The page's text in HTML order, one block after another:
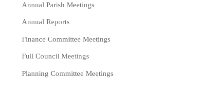
Annual Parish Meetings
Annual Reports
Finance Committee Meetings
Full Council Meetings
Planning Committee Meetings